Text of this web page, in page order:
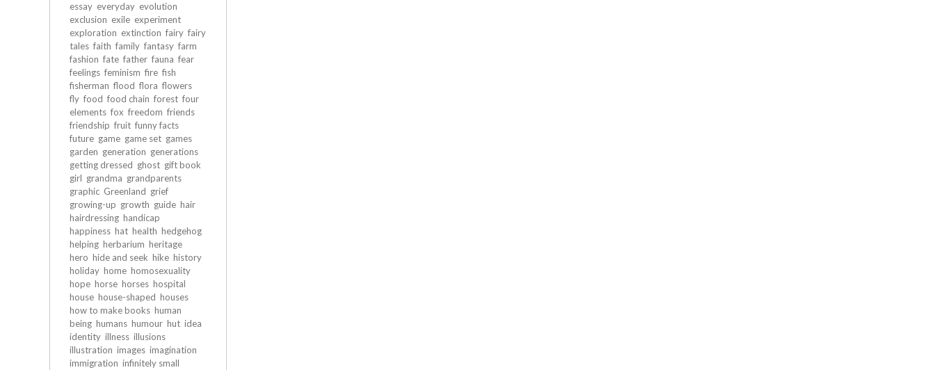
essay everyday evolution
exclusion exile experiment
exploration extinction fairy fairy
tales faith family fantasy farm
fashion fate father fauna fear
feelings feminism fire fish
fisherman flood flora flowers
fly food food chain forest four
elements fox freedom friends
friendship fruit funny facts
future game game set games
garden generation generations
getting dressed ghost gift book
girl grandma grandparents
graphic Greenland grief
growing-up growth guide hair
hairdressing handicap
happiness hat health hedgehog
helping herbarium heritage
hero hide and seek hike history
holiday home homosexuality
hope horse horses hospital
house house-shaped houses
how to make books human
being humans humour hut idea
identity illness illusions
illustration images imagination
immigration infinitely small